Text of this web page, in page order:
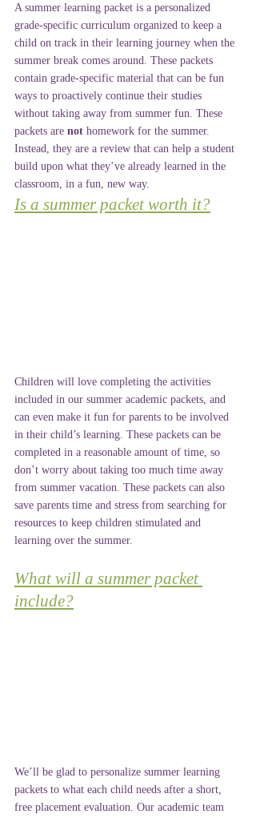
A summer learning packet is a personalized
grade-specific curriculum organized to keep a
child on track in their learning journey when the
summer break comes around. These packets
contain grade-specific material that can be fun
ways to proactively continue their studies
without taking away from summer fun. These
packets are not homework for the summer.
Instead, they are a review that can help a student
build upon what they’ve already learned in the
classroom, in a fun, new way.
Is a summer packet worth it?
Children will love completing the activities
included in our summer academic packets, and
can even make it fun for parents to be involved
in their child’s learning. These packets can be
completed in a reasonable amount of time, so
don’t worry about taking too much time away
from summer vacation. These packets can also
save parents time and stress from searching for
resources to keep children stimulated and
learning over the summer.
What will a summer packet
include?
We’ll be glad to personalize summer learning
packets to what each child needs after a short,
free placement evaluation. Our academic team